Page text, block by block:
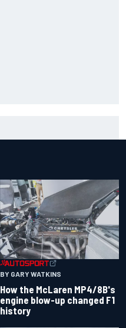
BY GARY WATKINS
How the McLaren MP4/8B's
engine blow-up changed F1
history